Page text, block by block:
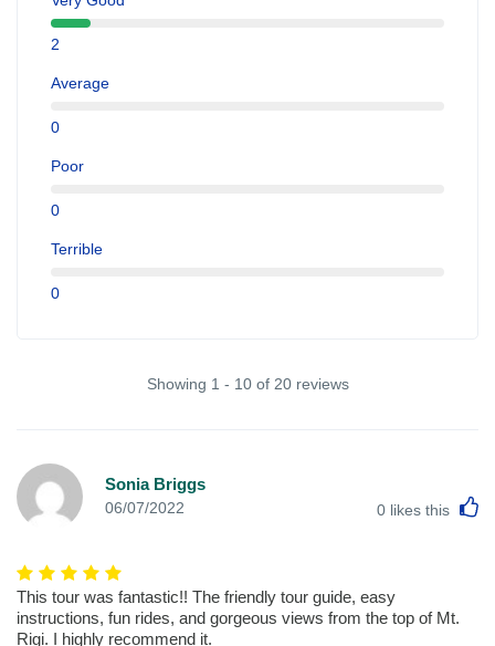
2
Average
0
Poor
0
Terrible
0
Showing 1 - 10 of 20 reviews
Sonia Briggs
06/07/2022 0 likes this
This tour was fantastic!! The friendly tour guide, easy
instructions, fun rides, and gorgeous views from the top of Mt.
Rigi. I highly recommend it.